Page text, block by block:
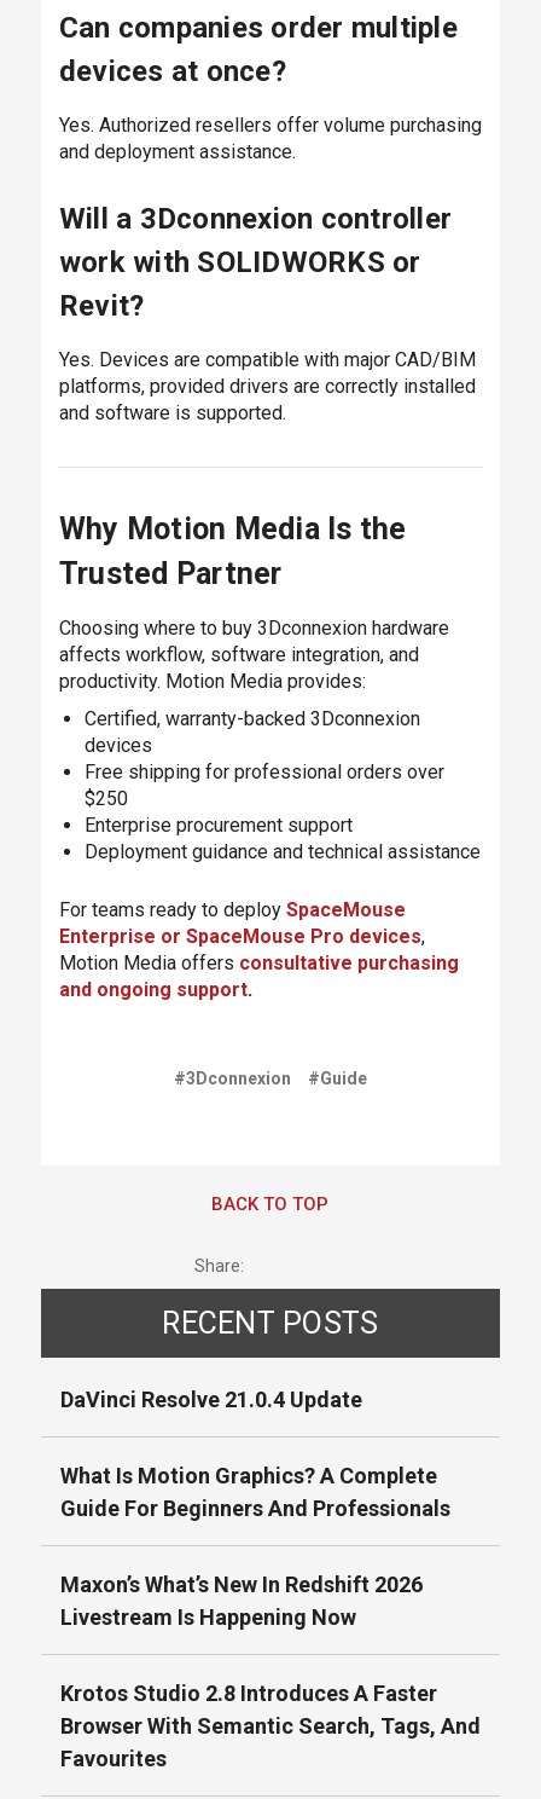
Can companies order multiple
devices at once?
Yes. Authorized resellers offer volume purchasing
and deployment assistance.
Will a 3Dconnexion controller
work with SOLIDWORKS or
Revit?
Yes. Devices are compatible with major CAD/BIM
platforms, provided drivers are correctly installed
and software is supported.
Why Motion Media Is the
Trusted Partner
Choosing where to buy 3Dconnexion hardware
affects workflow, software integration, and
productivity. Motion Media provides:
Certified, warranty-backed 3Dconnexion
devices
Free shipping for professional orders over
$250
Enterprise procurement support
Deployment guidance and technical assistance
For teams ready to deploy SpaceMouse
Enterprise or SpaceMouse Pro devices,
Motion Media offers consultative purchasing
and ongoing support.
#3Dconnexion #Guide
BACK TO TOP
Share:
RECENT POSTS
DaVinci Resolve 21.0.4 Update
What Is Motion Graphics? A Complete
Guide For Beginners And Professionals
Maxon’s What’s New In Redshift 2026
Livestream Is Happening Now
Krotos Studio 2.8 Introduces A Faster
Browser With Semantic Search, Tags, And
Favourites